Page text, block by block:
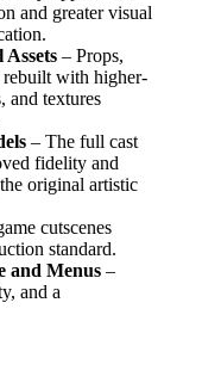
and greater visual
– Props,
rebuilt with higher-
and textures
– The full cast
fidelity and
original artistic
cutscenes
standard.
and Menus –
and a